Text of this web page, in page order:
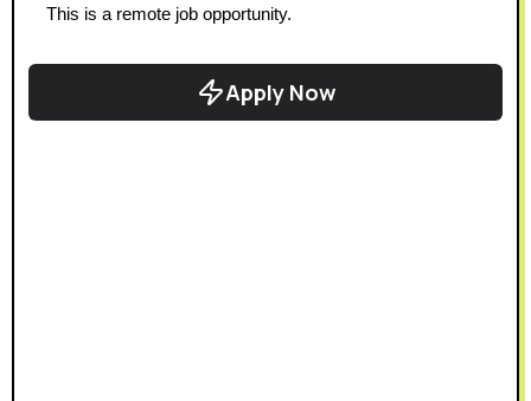
This is a remote job opportunity.
Apply Now